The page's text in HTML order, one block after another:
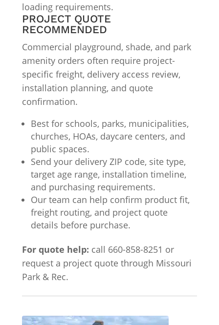
loading requirements.
PROJECT QUOTE
RECOMMENDED
Commercial playground, shade, and park
amenity orders often require project-
specific freight, delivery access review,
installation planning, and quote
confirmation.
Best for schools, parks, municipalities,
churches, HOAs, daycare centers, and
public spaces.
Send your delivery ZIP code, site type,
target age range, installation timeline,
and purchasing requirements.
Our team can help confirm product fit,
freight routing, and project quote
details before purchase.
For quote help: call 660-858-8251 or
request a project quote through Missouri
Park & Rec.